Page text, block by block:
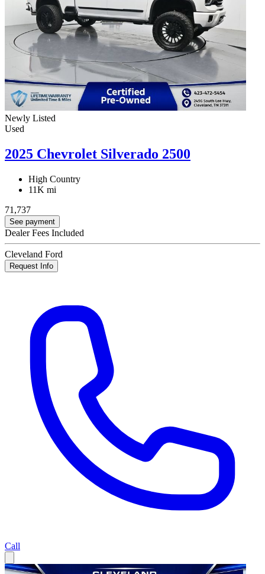
Newly Listed
Used
2025 Chevrolet Silverado 2500
High Country
11K mi
71,737
See payment
Dealer Fees Included
Cleveland Ford
Request Info
Call